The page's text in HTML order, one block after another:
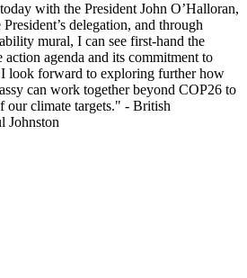
with the President John O’Halloran,
delegation, and through
mural, I can see first-hand the
action agenda and its commitment to
look forward to exploring further how
can work together beyond COP26 to
our climate targets." - British
Johnston